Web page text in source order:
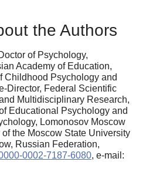
the Authors
of Psychology,
Academy of Education,
Childhood Psychology and
Director, Federal Scientific
Multidisciplinary Research,
Educational Psychology and
Lomonosov Moscow
the Moscow State University
Russian Federation,
0002-7187-6080, e-mail: